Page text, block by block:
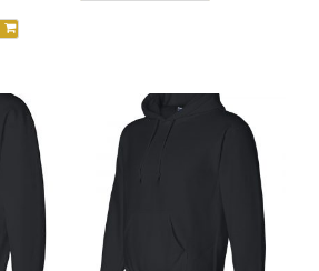
This
product
multiple
variants.
The
options
may
chosen